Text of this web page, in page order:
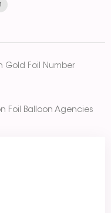
Gold Foil Number
Foil Balloon Agencies